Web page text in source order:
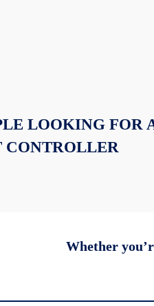
LOOKING FOR
CONTROLLER
Whether